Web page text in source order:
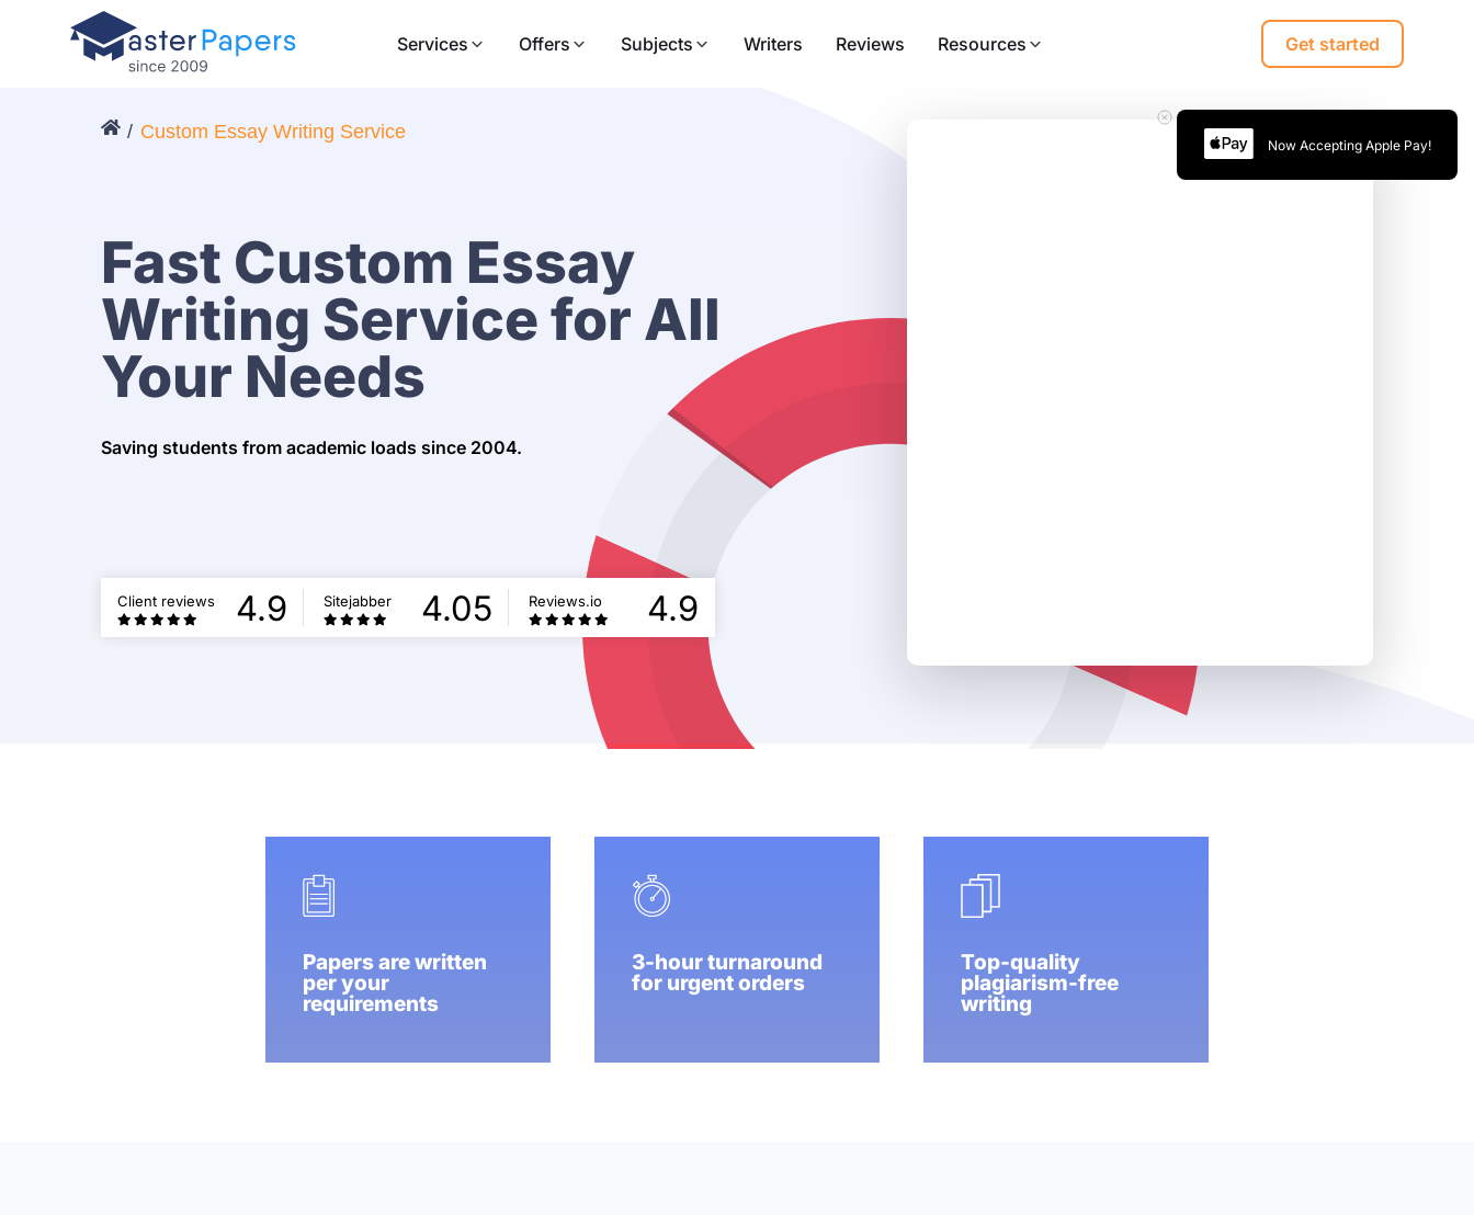
Services Offers Subjects Writers Reviews Resources Get started
Custom Essay Writing Service
Fast Custom Essay
Writing Service for All
Your Needs
Saving students from academic loads since 2004.
Client reviews 4.9 Sitejabber 4.05 Reviews.io 4.9
Papers are written
per your
requirements
3-hour turnaround
for urgent orders
Top-quality
plagiarism-free
writing
Now Accepting Apple Pay!